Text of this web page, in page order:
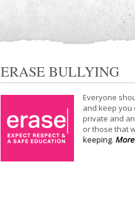
ERASE BULLYING
Everyone
and keep you
private and
or those that
keeping.